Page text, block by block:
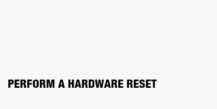
PERFORM A HARDWARE RESET